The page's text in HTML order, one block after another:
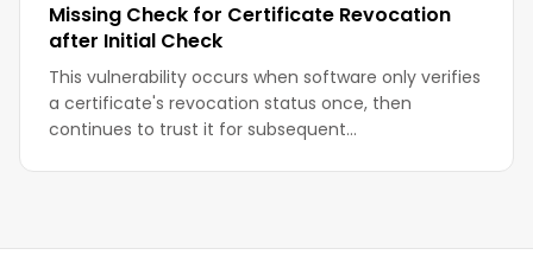
Missing Check for Certificate Revocation
after Initial Check
This vulnerability occurs when software only verifies
a certificate's revocation status once, then
continues to trust it for subsequent…